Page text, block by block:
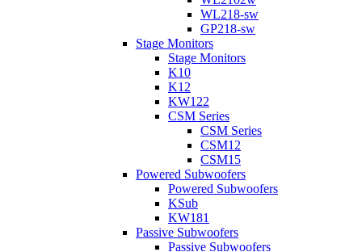
WL218-sw
GP218-sw
Stage Monitors
Stage Monitors
K10
K12
KW122
CSM Series
CSM Series
CSM12
CSM15
Powered Subwoofers
Powered Subwoofers
KSub
KW181
Passive Subwoofers
Passive Subwoofers